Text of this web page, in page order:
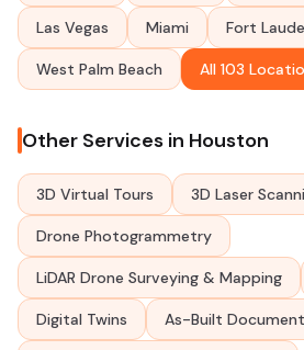
Las Vegas Miami Fort
West Palm Beach All 103
Other Services in Houston
3D Virtual Tours 3D Laser
Drone Photogrammetry
LiDAR Drone Surveying & Mapping
Digital Twins As-Built